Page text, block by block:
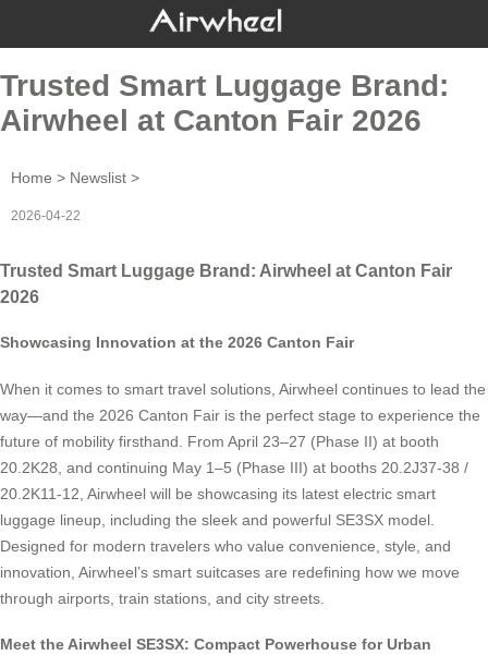
Trusted Smart Luggage Brand:
Airwheel at Canton Fair 2026
Home > Newslist >
2026-04-22
Trusted Smart Luggage Brand: Airwheel at Canton Fair
2026
Showcasing Innovation at the 2026 Canton Fair
When it comes to smart travel solutions, Airwheel continues to lead the
way—and the 2026 Canton Fair is the perfect stage to experience the
future of mobility firsthand. From April 23–27 (Phase II) at booth
20.2K28, and continuing May 1–5 (Phase III) at booths 20.2J37-38 /
20.2K11-12, Airwheel will be showcasing its latest electric smart
luggage lineup, including the sleek and powerful SE3SX model.
Designed for modern travelers who value convenience, style, and
innovation, Airwheel’s smart suitcases are redefining how we move
through airports, train stations, and city streets.
Meet the Airwheel SE3SX: Compact Powerhouse for Urban